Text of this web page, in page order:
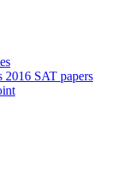
2016 SAT papers